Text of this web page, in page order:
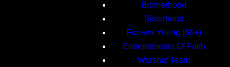
Brotherhood
Sisterhood
Forever Young (60+)
Entrepreneurs Of Faith
Worship Team